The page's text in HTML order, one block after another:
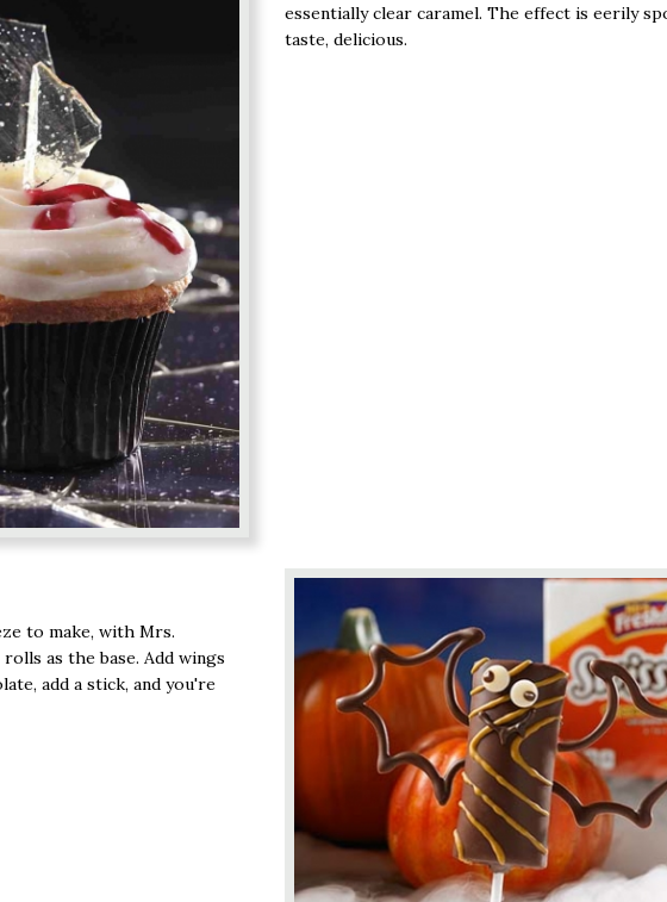
essentially clear caramel. The effect is eerily
taste, delicious.
to make, with Mrs.
as the base. Add wings
add a stick, and you're